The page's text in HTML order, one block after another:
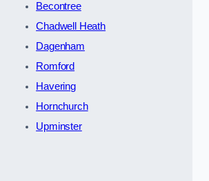
Becontree
Chadwell Heath
Dagenham
Romford
Havering
Hornchurch
Upminster